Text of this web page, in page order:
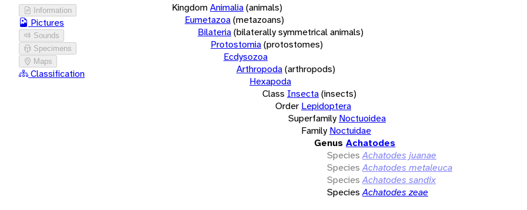
Information
Pictures
Sounds
Specimens
Maps
Classification
KingdomAnimalia(animals)
Eumetazoa(metazoans)
Bilateria(bilaterally symmetrical animals)
Protostomia(protostomes)
Ecdysozoa
Arthropoda(arthropods)
Hexapoda
Class Insecta(insects)
Order Lepidoptera
Superfamily Noctuoidea
Family Noctuidae
Genus Achatodes
Species Achatodes juanae
Species Achatodes metaleuca
Species Achatodes sandix
Species Achatodes zeae